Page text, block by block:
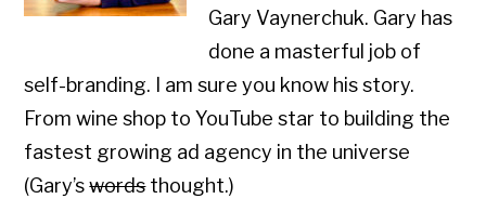
Gary Vaynerchuk. Gary has
done a masterful job of
self-branding. I am sure you know his story.
From wine shop to YouTube star to building the
fastest growing ad agency in the universe
(Gary’swordsthought.)